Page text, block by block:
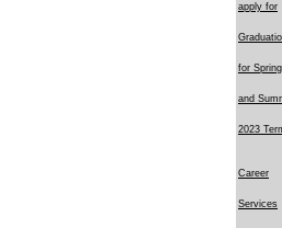
apply for
for Spring
and
2023
Career
Services